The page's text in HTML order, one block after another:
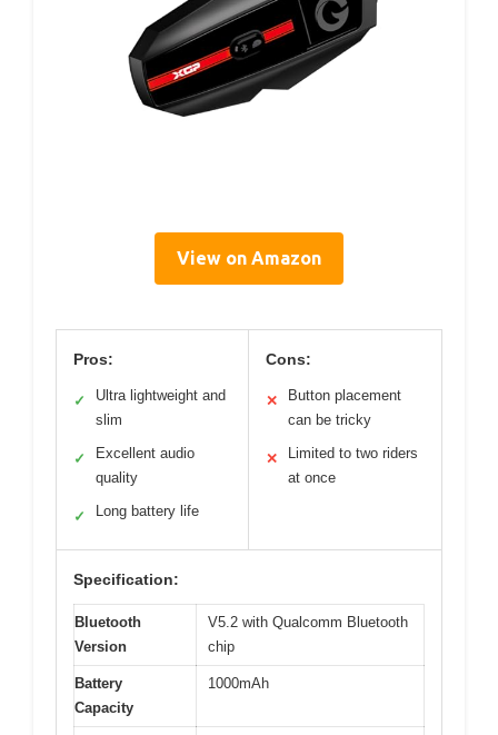
View on Amazon
Pros:
✓
Ultra lightweight and
slim
✓
Excellent audio
quality
✓ Long battery life
Cons:
✕
Button placement
can be tricky
✕
Limited to two riders
at once
Specification:
Bluetooth
Version
V5.2 with Qualcomm Bluetooth
chip
Battery
Capacity
1000mAh